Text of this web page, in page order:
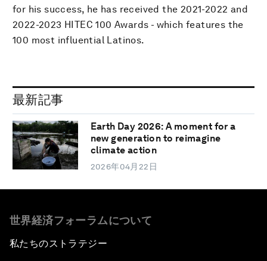
for his success, he has received the 2021-2022 and
2022-2023 HITEC 100 Awards - which features the
100 most influential Latinos.
最新記事
Earth Day 2026: A moment for a
new generation to reimagine
climate action
2026年04月22日
世界経済フォーラムについて
私たちのストラテジー